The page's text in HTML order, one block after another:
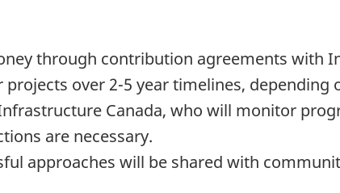
through contribution agreements with
over 2-5 year timelines, depending
Canada, who will monitor
are necessary.
approaches will be shared with